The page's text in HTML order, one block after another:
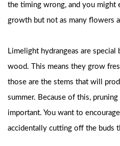
the timing wrong, and you might
growth but not as many flowers
Limelight hydrangeas are
wood. This means they grow
those are the stems that will
summer. Because of this,
important. You want to
accidentally cutting off the buds